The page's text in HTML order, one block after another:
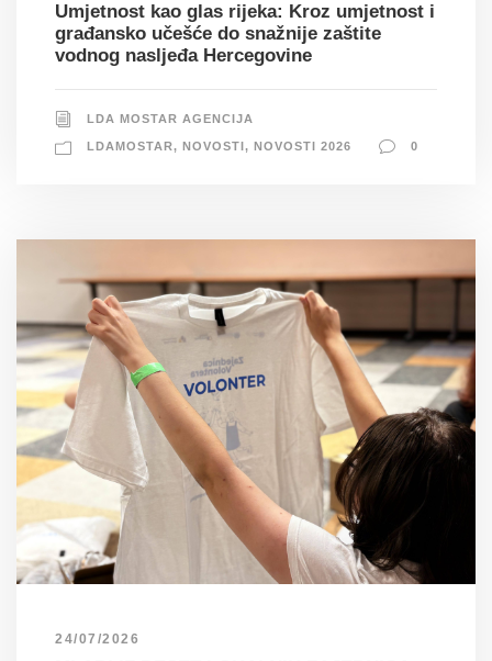
Umjetnost kao glas rijeka: Kroz umjetnost i
građansko učešće do snažnije zaštite
vodnog nasljeđa Hercegovine
LDA MOSTAR AGENCIJA
LDAMOSTAR, NOVOSTI , NOVOSTI 2026 0
24/07/2026